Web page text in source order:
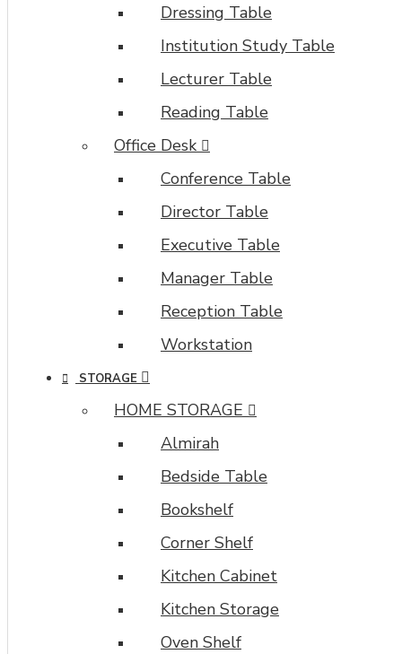
Dressing Table
Institution Study Table
Lecturer Table
Reading Table
Office Desk
Conference Table
Director Table
Executive Table
Manager Table
Reception Table
Workstation
STORAGE
HOME STORAGE
Almirah
Bedside Table
Bookshelf
Corner Shelf
Kitchen Cabinet
Kitchen Storage
Oven Shelf